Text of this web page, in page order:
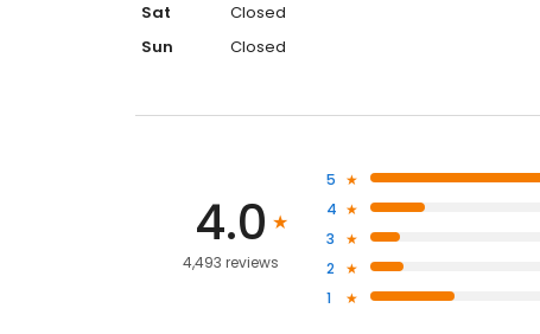
Sat
Closed
Sun
Closed
4.0
4,493 reviews
5
4
3
2
1